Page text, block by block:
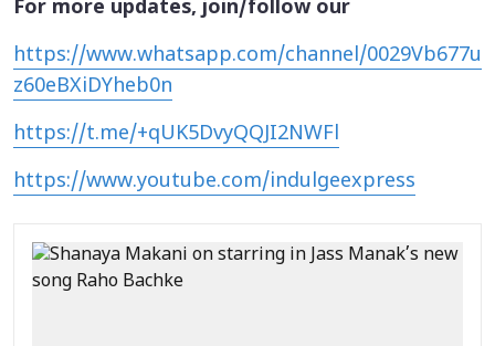
For more updates, join/follow our
https://www.whatsapp.com/channel/0029Vb677u
z60eBXiDYheb0n
https://t.me/+qUK5DvyQQJI2NWFl
https://www.youtube.com/indulgeexpress